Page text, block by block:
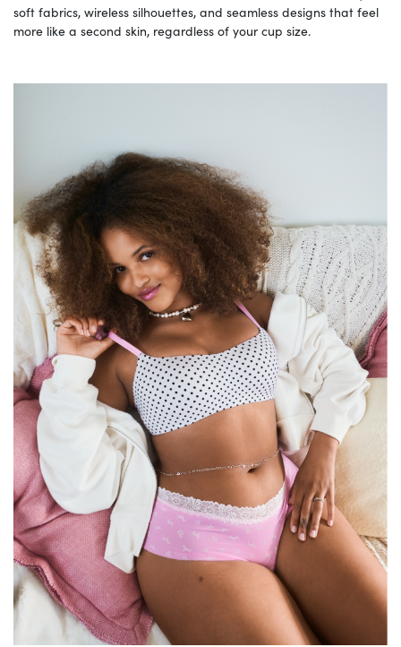
soft fabrics, wireless silhouettes, and seamless designs that feel
more like a second skin, regardless of your cup size.